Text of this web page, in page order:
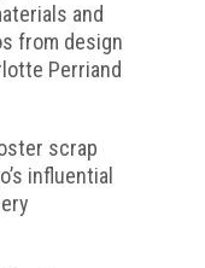
and
from design
Perriand
scrap
influential